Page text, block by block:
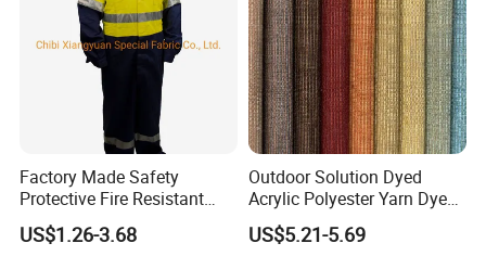
Factory Made Safety
Protective Fire Resistant
Flame Retardant Coverall
Workwear with Stripes
US$1.26-3.68
Outdoor Solution Dyed
Acrylic Polyester Yarn Dyed
Indoor Upholstery Sofa
Fabric for Awning Water
US$5.21-5.69